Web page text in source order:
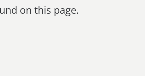
on this page.